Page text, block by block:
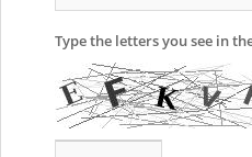
Type the letters you see in